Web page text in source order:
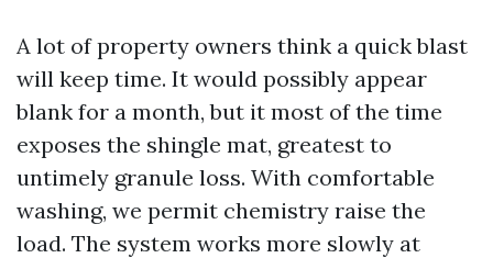
A lot of property owners think a quick blast
will keep time. It would possibly appear
blank for a month, but it most of the time
exposes the shingle mat, greatest to
untimely granule loss. With comfortable
washing, we permit chemistry raise the
load. The system works more slowly at